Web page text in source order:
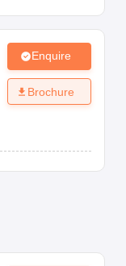
Enquire
Brochure